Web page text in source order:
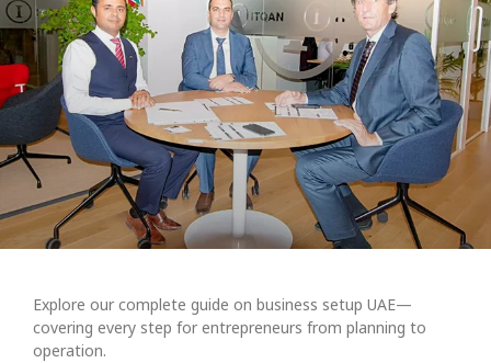
Explore our complete guide on business setup UAE—
covering every step for entrepreneurs from planning to
operation.